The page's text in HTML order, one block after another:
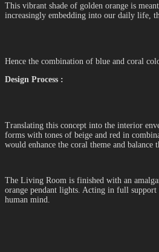
This vibrant shade of golden orange is
increasingly embedding into our daily life,
Hence the combination of blue and coral
Design Process :
Translating this concept into the interior
forms with tones of beige and red in
would enhance the coral theme and
The Living Room is finished with an
orange pendant lights. Acting in full
human mind.